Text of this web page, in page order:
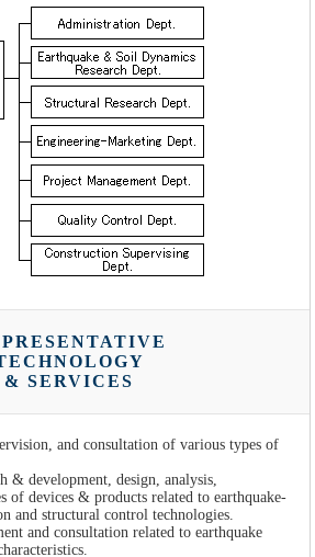
& SERVICES
and consultation of various types of
& development, design, analysis,
of devices & products related to earthquake-
and structural control technologies.
and consultation related to earthquake